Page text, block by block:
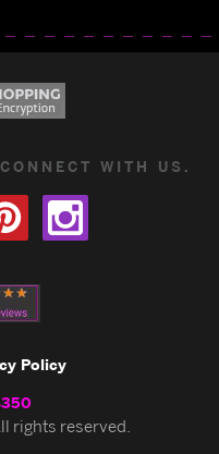
WITH US.
Policy
rights reserved.